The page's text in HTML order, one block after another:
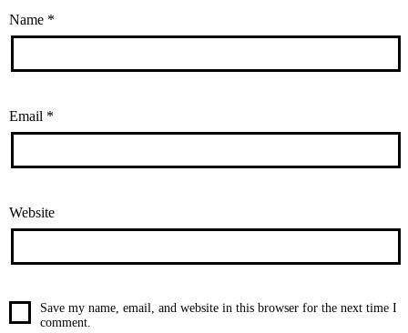
Name *
Email *
Website
Save my name, email, and website in this browser for the next time I
comment.